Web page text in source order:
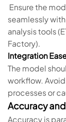
Ensure the
seamlessly
analysis tools
Factory).
Integration
The model
workflow.
processes or
Accuracy
Accuracy is